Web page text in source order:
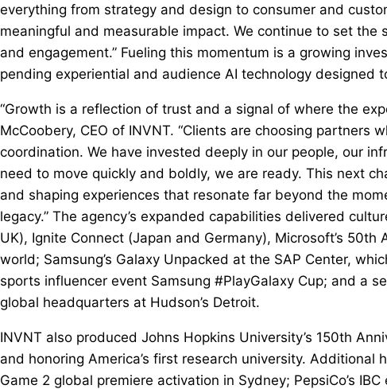
everything from strategy and design to consumer and
meaningful and measurable impact. We continue to set
and engagement.” Fueling this momentum is a growing
pending experiential and audience AI technology designed
“Growth is a reflection of trust and a signal of where the
McCoobery, CEO of INVNT. “Clients are choosing partners
coordination. We have invested deeply in our people, our
need to move quickly and boldly, we are ready. This next
and shaping experiences that resonate far beyond the
legacy.” The agency’s expanded capabilities delivered
UK), Ignite Connect (Japan and Germany), Microsoft’s
world; Samsung’s Galaxy Unpacked at the SAP Center,
sports influencer event Samsung #PlayGalaxy Cup; and a
global headquarters at Hudson’s Detroit.
INVNT also produced Johns Hopkins University’s 150th
and honoring America’s first research university. Additional
Game 2 global premiere activation in Sydney; PepsiCo’s